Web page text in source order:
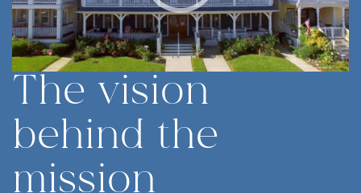
The vision
behind the
mission